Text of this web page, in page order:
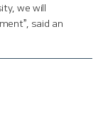
we will
said an